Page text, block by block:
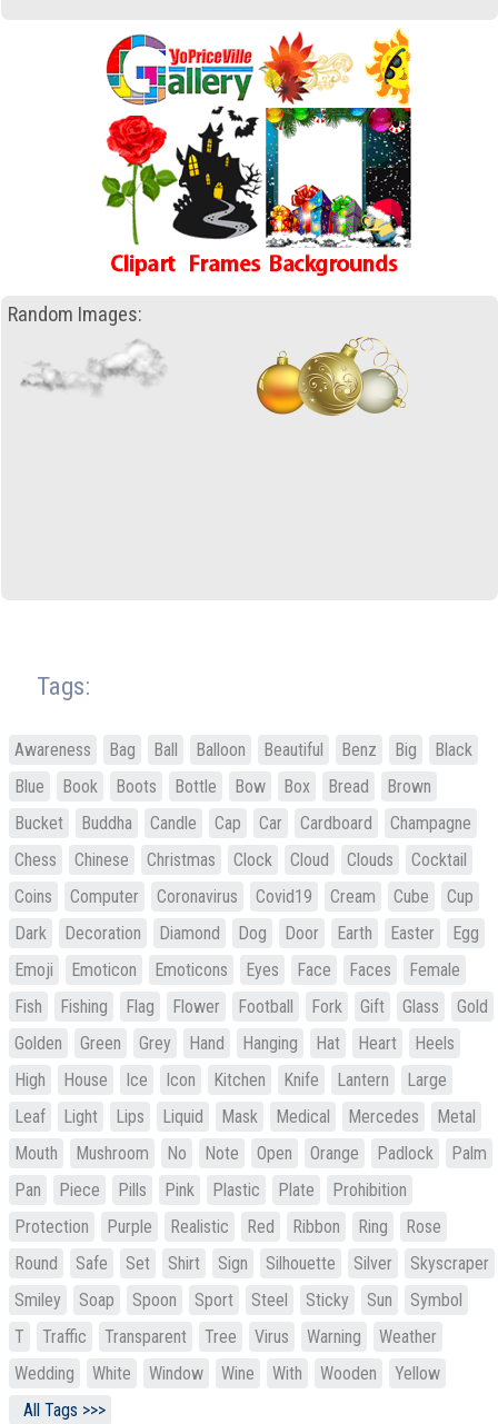
Random Images:
Tags:
Awareness Bag Ball Balloon Beautiful Benz Big
Black
Blue
Book Boots Bottle Bow Box Bread
Brown
Bucket
Buddha Candle Cap Car Cardboard
Champagne
Chess
Chinese Christmas Clock Cloud Clouds
Cocktail
Coins
Computer Coronavirus Covid19 Cream Cube
Cup
Dark
Decoration Diamond Dog Door Earth Easter
Egg
Emoji
Emoticon Emoticons Eyes Face Faces
Female
Fish
Fishing Flag Flower Football Fork Gift Glass
Gold
Golden
Green Grey Hand Hanging Hat Heart
Heels
High
House Ice Icon Kitchen Knife Lantern
Large
Leaf
Light Lips Liquid Mask Medical Mercedes
Metal
Mouth
Mushroom No Note Open Orange Padlock
Palm
Pan
Piece Pills Pink Plastic Plate
Prohibition
Protection
Purple Realistic Red Ribbon Ring
Rose
Round
Safe Set Shirt Sign Silhouette Silver
Skyscraper
Smiley
Soap Spoon Sport Steel Sticky Sun
Symbol
T
Traffic Transparent Tree Virus Warning
Weather
Wedding
White Window Wine With Wooden
Yellow
All Tags >>>